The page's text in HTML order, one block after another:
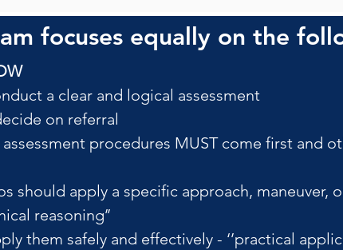
focuses equally on the
a clear and logical assessment
on referral
assessment procedures MUST come first and
should apply a specific approach, maneuver,
reasoning’’
them safely and effectively - ‘’practical